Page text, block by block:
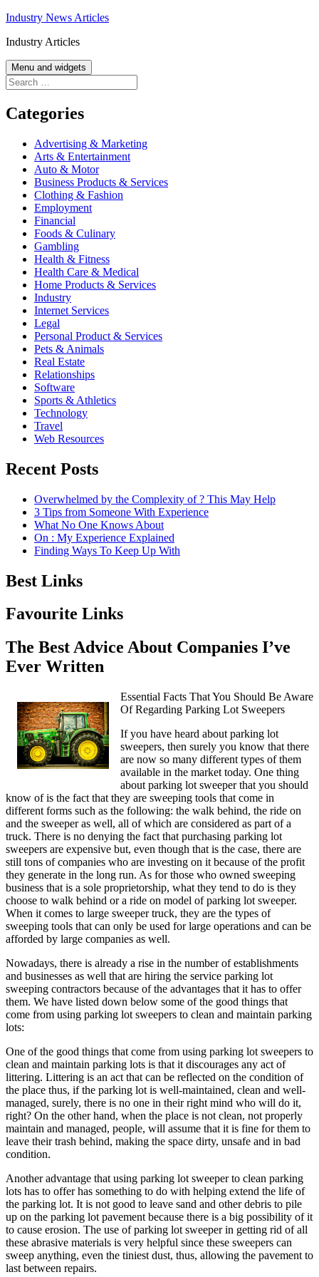
Skip
content
Industry News Articles
Industry Articles
Menu and widgets
Search
for:
Categories
Advertising & Marketing
Arts & Entertainment
Auto & Motor
Business Products & Services
Clothing & Fashion
Employment
Financial
Foods & Culinary
Gambling
Health & Fitness
Health Care & Medical
Home Products & Services
Industry
Internet Services
Legal
Personal Product & Services
Pets & Animals
Real Estate
Relationships
Software
Sports & Athletics
Technology
Travel
Web Resources
Recent Posts
Overwhelmed by the Complexity of ? This May Help
3 Tips from Someone With Experience
What No One Knows About
On : My Experience Explained
Finding Ways To Keep Up With
Best Links
Favourite Links
The Best Advice About Companies I’ve
Ever Written
Essential Facts That You Should Be Aware
Of Regarding Parking Lot Sweepers
If you have heard about parking lot
sweepers, then surely you know that there
are now so many different types of them
available in the market today. One thing
about parking lot sweeper that you should
know of is the fact that they are sweeping tools that come in
different forms such as the following: the walk behind, the ride on
and the sweeper as well, all of which are considered as part of a
truck. There is no denying the fact that purchasing parking lot
sweepers are expensive but, even though that is the case, there are
still tons of companies who are investing on it because of the profit
they generate in the long run. As for those who owned sweeping
business that is a sole proprietorship, what they tend to do is they
choose to walk behind or a ride on model of parking lot sweeper.
When it comes to large sweeper truck, they are the types of
sweeping tools that can only be used for large operations and can be
afforded by large companies as well.
Nowadays, there is already a rise in the number of establishments
and businesses as well that are hiring the service parking lot
sweeping contractors because of the advantages that it has to offer
them. We have listed down below some of the good things that
come from using parking lot sweepers to clean and maintain parking
lots:
One of the good things that come from using parking lot sweepers to
clean and maintain parking lots is that it discourages any act of
littering. Littering is an act that can be reflected on the condition of
the place thus, if the parking lot is well-maintained, clean and well-
managed, surely, there is no one in their right mind who will do it,
right? On the other hand, when the place is not clean, not properly
maintain and managed, people, will assume that it is fine for them to
leave their trash behind, making the space dirty, unsafe and in bad
condition.
Another advantage that using parking lot sweeper to clean parking
lots has to offer has something to do with helping extend the life of
the parking lot. It is not good to leave sand and other debris to pile
up on the parking lot pavement because there is a big possibility of it
to cause erosion. The use of parking lot sweeper in getting rid of all
these abrasive materials is very helpful since these sweepers can
sweep anything, even the tiniest dust, thus, allowing the pavement to
last between repairs.